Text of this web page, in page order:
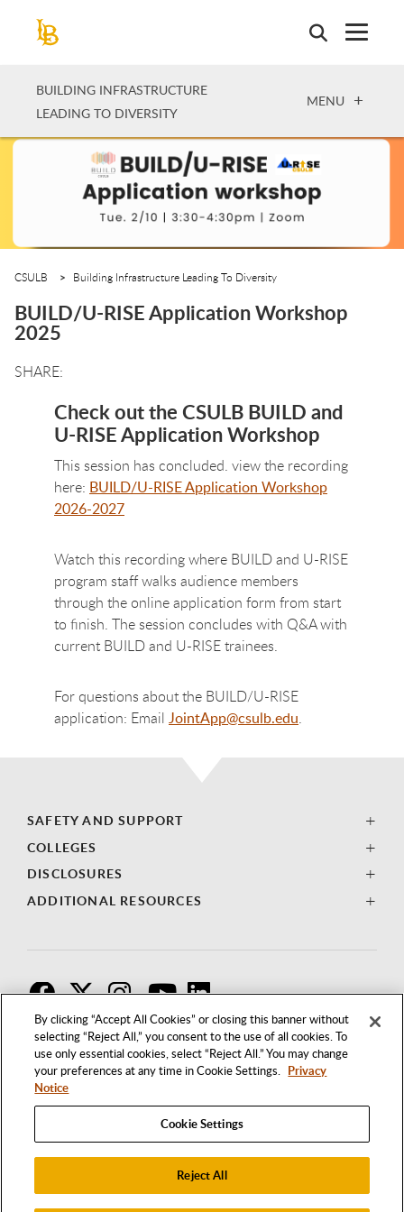
By clicking “Accept All Cookies” or closing this banner without
selecting “Reject All,” you consent to the use of all cookies. To
use only essential cookies, select “Reject All.” You may change
your preferences at any time in Cookie Settings. Privacy
Notice
Cookie Settings
Reject All
BUILDING INFRASTRUCTURE
LEADING TO DIVERSITY
OPEN
MENU
CSULB Building Infrastructure Leading To Diversity
BUILD/U-RISE Application Workshop
2025
Check out the CSULB BUILD and
U-RISE Application Workshop
This session has concluded. view the recording
here: BUILD/U-RISE Application Workshop
2026-2027
Watch this recording where BUILD and U-RISE
program staff walks audience members
through the online application form from start
to finish. The session concludes with Q&A with
current BUILD and U-RISE trainees.
For questions about the BUILD/U-RISE
application: Email JointApp@csulb.edu.
SAFETY AND SUPPORT
COLLEGES
DISCLOSURES
ADDITIONAL RESOURCES
1250 BELLFLOWER BOULEVARD
LONG BEACH, CALIFORNIA 90840